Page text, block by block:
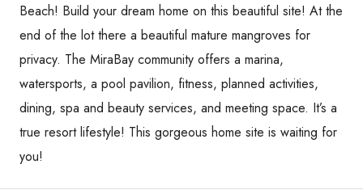
Beach! Build your dream home on this beautiful site! At the
end of the lot there a beautiful mature mangroves for
privacy. The MiraBay community offers a marina,
watersports, a pool pavilion, fitness, planned activities,
dining, spa and beauty services, and meeting space. It’s a
true resort lifestyle! This gorgeous home site is waiting for
you!